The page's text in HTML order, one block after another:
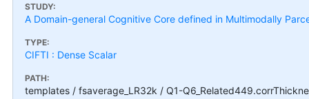
STUDY:
A Domain-general Cognitive Core defined in Multimodally
TYPE:
CIFTI : Dense Scalar
PATH:
templates / fsaverage_LR32k / Q1-